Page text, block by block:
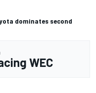
dominates second
WEC